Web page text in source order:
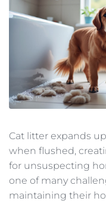
Cat litter expands
when flushed,
for unsuspecting
one of many
maintaining their